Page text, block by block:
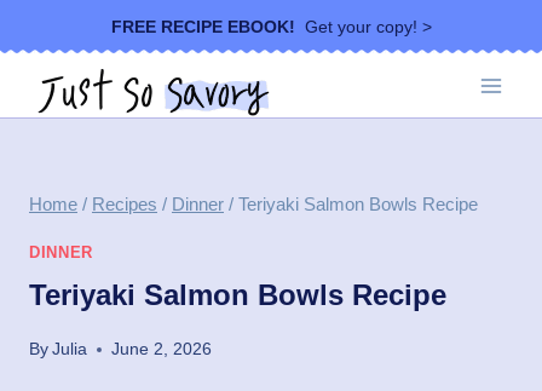
to
content
FREE RECIPE EBOOK! Get your copy! >
Home / Recipes / Dinner / Teriyaki Salmon Bowls Recipe
DINNER
Teriyaki Salmon Bowls Recipe
ByJulia June 2, 2026